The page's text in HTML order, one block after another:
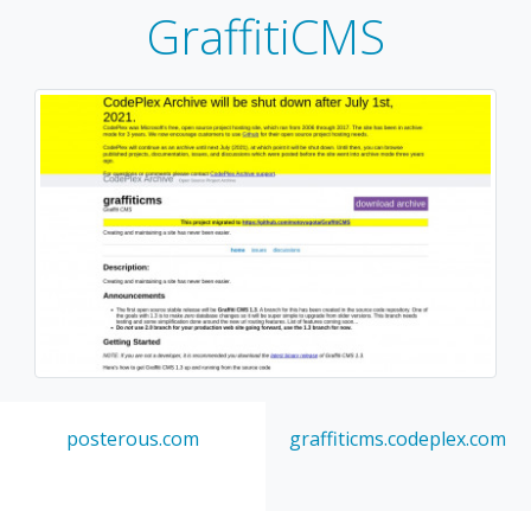
GraffitiCMS
posterous.com graffiticms.codeplex.com